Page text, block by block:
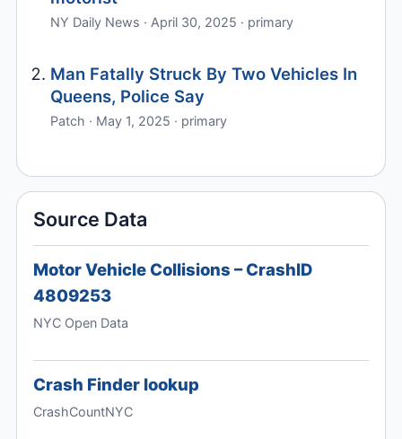
NY Daily News · April 30, 2025 · primary
Man Fatally Struck By Two Vehicles In
Queens, Police Say
Patch · May 1, 2025 · primary
Source Data
Motor Vehicle Collisions – CrashID
4809253
NYC Open Data
Crash Finder lookup
CrashCountNYC